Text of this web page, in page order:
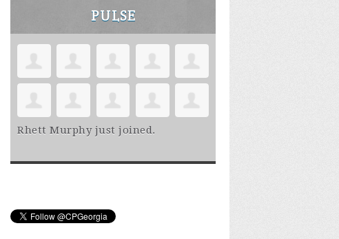
PULSE
Rhett Murphyjust joined.